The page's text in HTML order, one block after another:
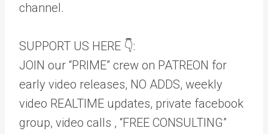
channel.
SUPPORT US HERE 👇:
JOIN our “PRIME” crew on PATREON for
early video releases, NO ADDS, weekly
video REALTIME updates, private facebook
group, video calls , “FREE CONSULTING”